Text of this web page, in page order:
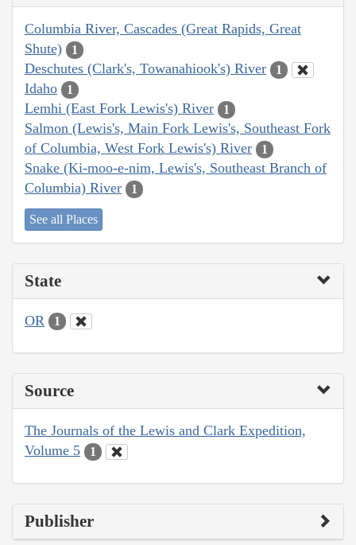
Columbia River, Cascades (Great Rapids, Great
Shute)
1
Deschutes (Clark's, Towanahiook's) River 1
Idaho 1
Lemhi (East Fork Lewis's) River 1
Salmon (Lewis's, Main Fork Lewis's, Southeast Fork
of Columbia, West Fork Lewis's) River
1
Snake (Ki-moo-e-nim, Lewis's, Southeast Branch of
Columbia) River
1
See all Places
State
OR 1
Source
The Journals of the Lewis and Clark Expedition,
Volume 5
1
Publisher